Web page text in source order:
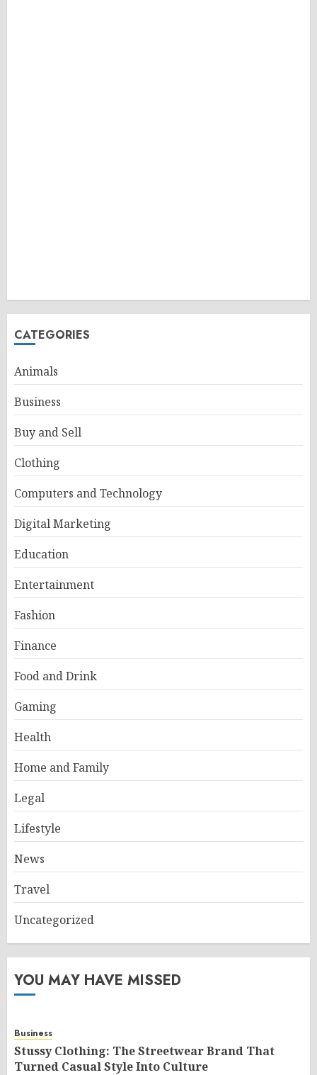
CATEGORIES
Animals
Business
Buy and Sell
Clothing
Computers and Technology
Digital Marketing
Education
Entertainment
Fashion
Finance
Food and Drink
Gaming
Health
Home and Family
Legal
Lifestyle
News
Travel
Uncategorized
YOU MAY HAVE MISSED
Business
Stussy Clothing: The Streetwear Brand That
Turned Casual Style Into Culture